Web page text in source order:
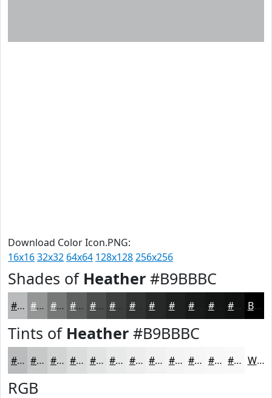
Download Color Icon.PNG:
16x1632x32 64x64 128x128256x256
Shades of Heather #B9BBBC
#B9BBBC #949696 #767878 #5E6060 #4B4D4D #3C3E3E #303232 #1E2020 #131515 #0F1111 Black
Tints of Heather #B9BBBC
#B9BBBC #C7C9C9 #D2D4D4 #DBDDDD #E2E4E4 #E8E9E9 #EDEDED #F1F1F1 #F4F4F4 #F6F6F6 #F8F8F8 #F9F9F9 White
RGB